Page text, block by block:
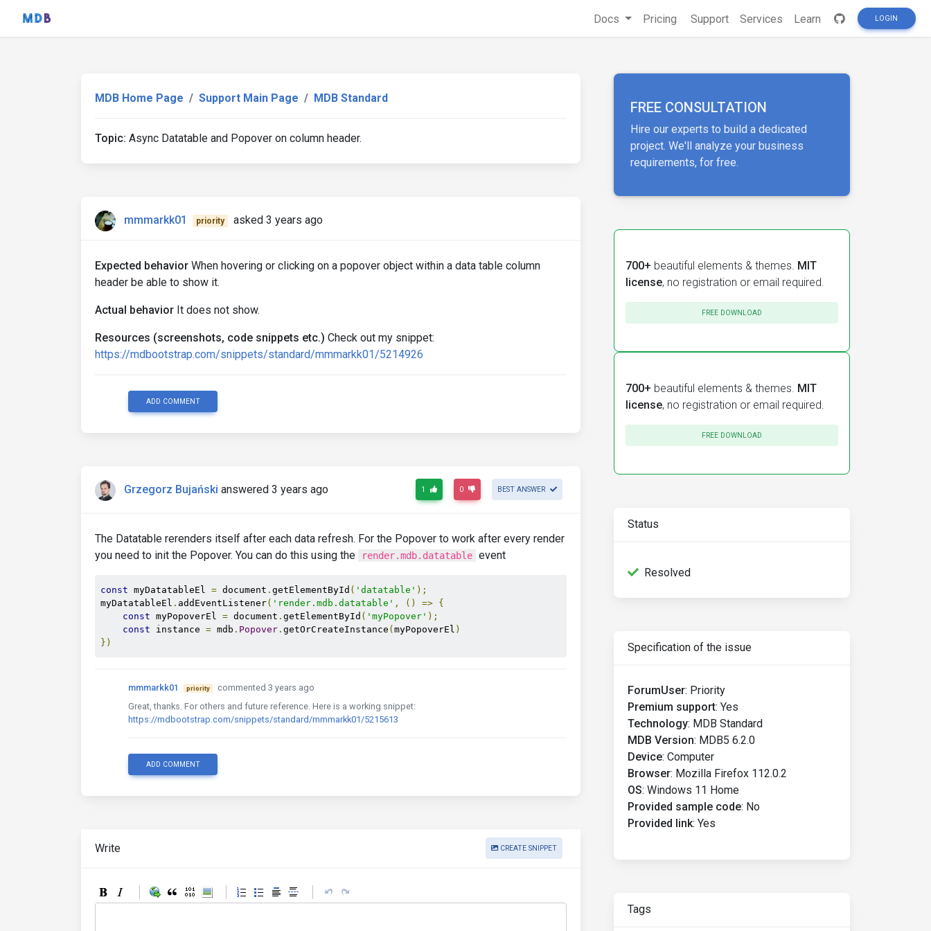
Docs Pricing Support Services Learn LOGIN
MDB Home Page Support Main Page MDB Standard
Topic: Async Datatable and Popover on column header.
mmmarkk01 priority asked 3 years ago
Expected behavior When hovering or clicking on a popover object within a data table column
header be able to show it.
Actual behavior It does not show.
Resources (screenshots, code snippets etc.) Check out my snippet:
https://mdbootstrap.com/snippets/standard/mmmarkk01/5214926
ADD COMMENT
Grzegorz Bujański answered 3 years ago 1 0 BEST ANSWER
The Datatable rerenders itself after each data refresh. For the Popover to work after every render
you need to init the Popover. You can do this using the
render.mdb.datatable event
const myDatatableEl = document . getElementById ( 'datatable' );
myDatatableEl . addEventListener( 'render.mdb.datatable' , () => {
const myPopoverEl = document . getElementById ( 'myPopover' );
const instance = mdb . Popover . getOrCreateInstance ( myPopoverEl )
})
mmmarkk01 priority
commented 3 years ago
Great, thanks. For others and future reference. Here is a working snippet:
https://mdbootstrap.com/snippets/standard/mmmarkk01/5215613
ADD COMMENT
Write CREATE SNIPPET
FREE CONSULTATION
Hire our experts to build a dedicated
project. We'll analyze your business
requirements, for free.
700+ beautiful elements & themes. MIT
license, no registration or email required.
FREE DOWNLOAD
700+ beautiful elements & themes. MIT
license, no registration or email required.
FREE DOWNLOAD
Status
Resolved
Specification of the issue
ForumUser: Priority
Premium support: Yes
Technology: MDB Standard
MDB Version: MDB5 6.2.0
Device: Computer
Browser: Mozilla Firefox 112.0.2
OS: Windows 11 Home
Provided sample code: No
Provided link: Yes
Tags